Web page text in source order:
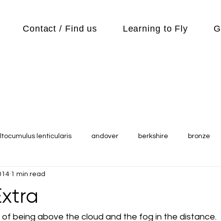
Contact / Find us Learning to Fly
lenticularis andover berkshire bronze
Cubs
Flying Reports Gliding Gliding Soaring Shalbourne
1 min read
of being above the cloud and the fog in the distance.